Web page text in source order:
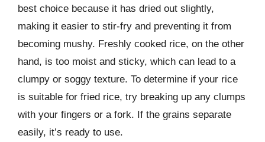
best choice because it has dried out slightly,
making it easier to stir-fry and preventing it from
becoming mushy. Freshly cooked rice, on the other
hand, is too moist and sticky, which can lead to a
clumpy or soggy texture. To determine if your rice
is suitable for fried rice, try breaking up any clumps
with your fingers or a fork. If the grains separate
easily, it’s ready to use.